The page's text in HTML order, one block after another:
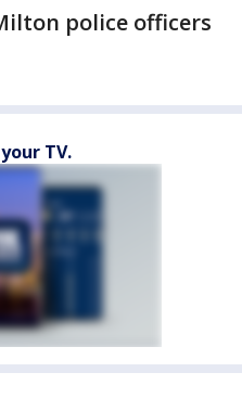
police officers
TV.